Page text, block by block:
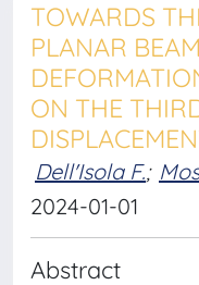
TOWARDS
PLANAR
ON THE
Dell'Isola F.;
2024-01-01
Abstract